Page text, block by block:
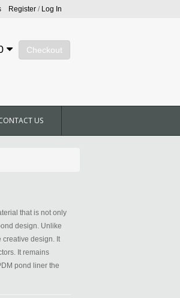
Register/ Log In
Checkout
US
that is not only
design. Unlike
design. It
It remains
pond liner the